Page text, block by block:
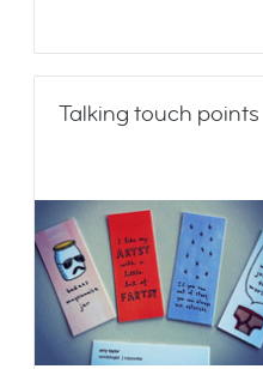
Talking touch points